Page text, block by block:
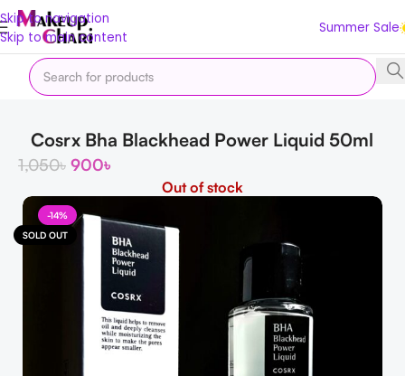
Skip to navigation
Skip to main content
Summer Sale
Home Korean K Exfoliator
Cosrx Bha Blackhead Power Liquid 50ml
1,050৳ 900৳
Out of stock
-14%
SOLD OUT